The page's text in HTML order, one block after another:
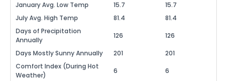
January Avg. Low Temp
15.7
15.7
July Avg. High Temp
81.4
81.4
Days of Precipitation
Annually
126 126
Days Mostly Sunny Annually 201
201
Comfort Index (During Hot
Weather)
6 6